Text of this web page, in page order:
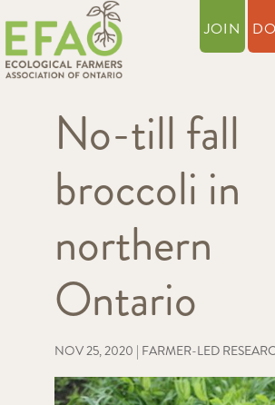
JOIN
No-till fall
broccoli in
northern
Ontario
NOV 25, 2020 | FARMER-LED